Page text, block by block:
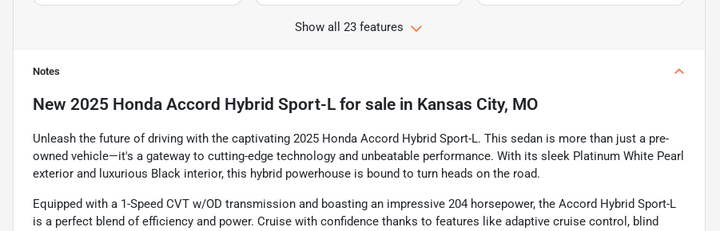
Show all 23 features
Notes
New 2025 Honda Accord Hybrid Sport-L for sale in Kansas City, MO
Unleash the future of driving with the captivating 2025 Honda Accord Hybrid Sport-L. This sedan is more than just a pre-
owned vehicle—it's a gateway to cutting-edge technology and unbeatable performance. With its sleek Platinum White Pearl
exterior and luxurious Black interior, this hybrid powerhouse is bound to turn heads on the road.
Equipped with a 1-Speed CVT w/OD transmission and boasting an impressive 204 horsepower, the Accord Hybrid Sport-L
is a perfect blend of efficiency and power. Cruise with confidence thanks to features like adaptive cruise control, blind